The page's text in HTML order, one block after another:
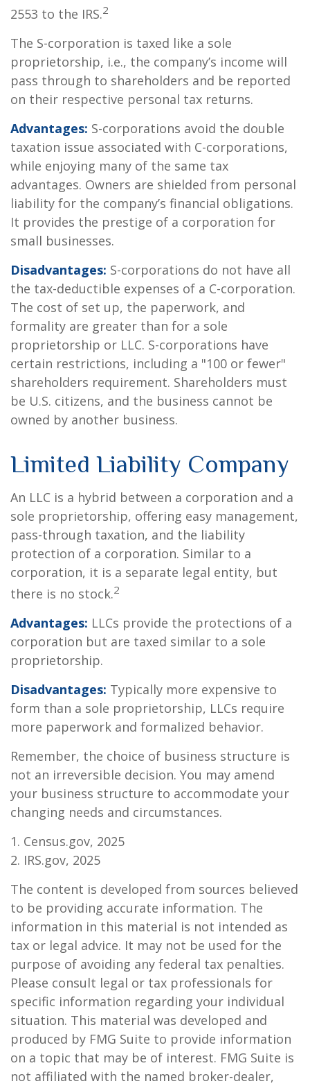
2553 to the IRS.2
The S-corporation is taxed like a sole
proprietorship, i.e., the company’s income will
pass through to shareholders and be reported
on their respective personal tax returns.
Advantages: S-corporations avoid the double
taxation issue associated with C-corporations,
while enjoying many of the same tax
advantages. Owners are shielded from personal
liability for the company’s financial obligations.
It provides the prestige of a corporation for
small businesses.
Disadvantages: S-corporations do not have all
the tax-deductible expenses of a C-corporation.
The cost of set up, the paperwork, and
formality are greater than for a sole
proprietorship or LLC. S-corporations have
certain restrictions, including a "100 or fewer"
shareholders requirement. Shareholders must
be U.S. citizens, and the business cannot be
owned by another business.
Limited Liability Company
An LLC is a hybrid between a corporation and a
sole proprietorship, offering easy management,
pass-through taxation, and the liability
protection of a corporation. Similar to a
corporation, it is a separate legal entity, but
there is no stock.2
Advantages: LLCs provide the protections of a
corporation but are taxed similar to a sole
proprietorship.
Disadvantages: Typically more expensive to
form than a sole proprietorship, LLCs require
more paperwork and formalized behavior.
Remember, the choice of business structure is
not an irreversible decision. You may amend
your business structure to accommodate your
changing needs and circumstances.
1. Census.gov, 2025
2. IRS.gov, 2025
The content is developed from sources believed
to be providing accurate information. The
information in this material is not intended as
tax or legal advice. It may not be used for the
purpose of avoiding any federal tax penalties.
Please consult legal or tax professionals for
specific information regarding your individual
situation. This material was developed and
produced by FMG Suite to provide information
on a topic that may be of interest. FMG Suite is
not affiliated with the named broker-dealer,